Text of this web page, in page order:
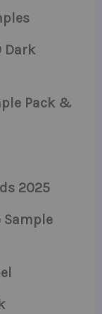
Dark
Pack &
2025
Sample